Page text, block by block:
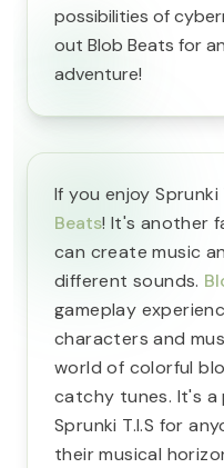
possibilities of
out Blob Beats for
adventure!
If you enjoy Sprunki
Beats! It's another
can create music
different sounds.
gameplay
characters and
world of colorful
catchy tunes. It's
Sprunki T.I.S for
their musical